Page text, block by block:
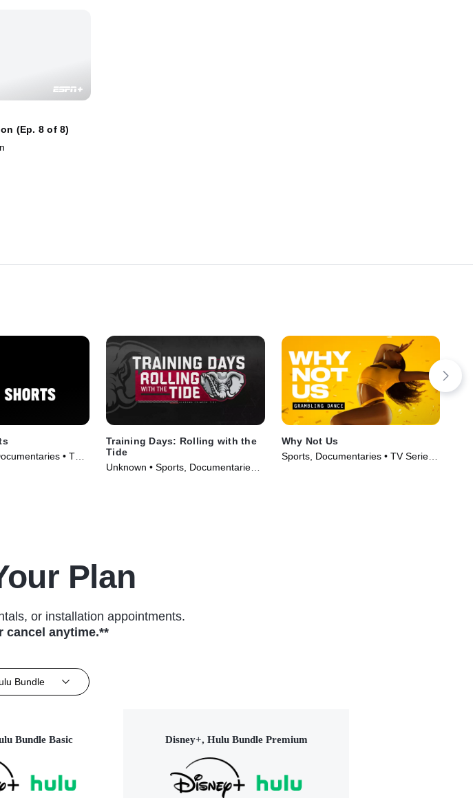
(Ep. 8 of 8)
• TV
Training Days: Rolling with the
Tide
Unknown • Sports, Documentaries •
Why Not Us
Sports, Documentaries • TV Series
Plan
or installation appointments.
cancel anytime.**
Bundle
Bundle Basic Disney+, Hulu Bundle Premium